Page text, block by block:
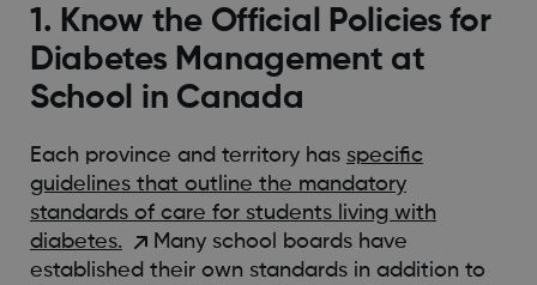
1. Know the Official Policies for
Diabetes Management at
School in Canada
Each province and territory has specific
guidelines that outline the mandatory
standards of care for students living with
diabetes.
Many school boards have
established their own standards in addition to